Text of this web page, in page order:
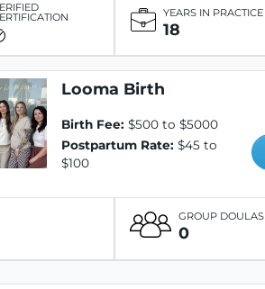
YEARS IN PRACTICE
18
Looma Birth
Birth Fee: $500 to $5000
Postpartum Rate: $45 to
$100
GROUP DOULAS
0